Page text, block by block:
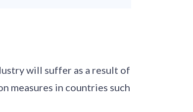
will suffer as a result of
measures in countries such